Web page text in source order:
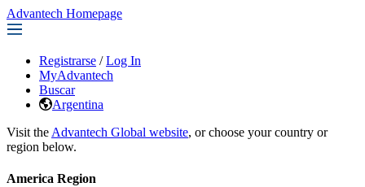
Advantech Homepage
Registrarse / Log In
MyAdvantech
Buscar
Argentina
Visit the Advantech Global website, or choose your country or
region below.
America Region